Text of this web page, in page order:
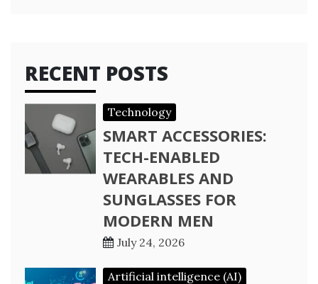
RECENT POSTS
Technology
SMART ACCESSORIES:
TECH-ENABLED
WEARABLES AND
SUNGLASSES FOR
MODERN MEN
July 24, 2026
Artificial intelligence (AI)